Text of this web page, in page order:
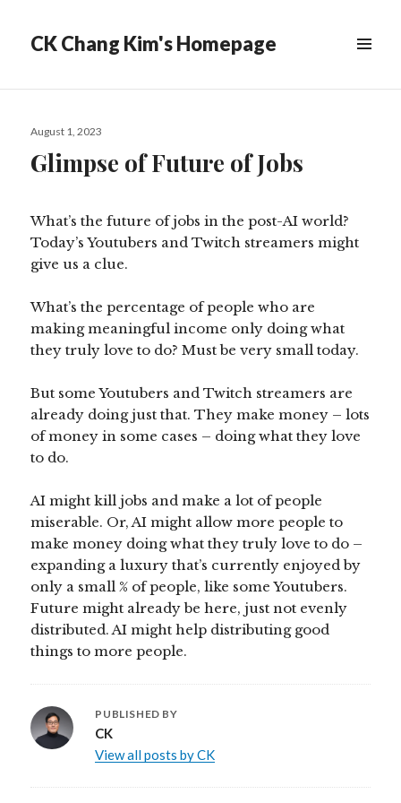
CK Chang Kim's Homepage
Posted
August 1, 2023
Glimpse of Future of Jobs
What’s the future of jobs in the post-AI world?
Today’s Youtubers and Twitch streamers might
give us a clue.
What’s the percentage of people who are
making meaningful income only doing what
they truly love to do? Must be very small today.
But some Youtubers and Twitch streamers are
already doing just that. They make money – lots
of money in some cases – doing what they love
to do.
AI might kill jobs and make a lot of people
miserable. Or, AI might allow more people to
make money doing what they truly love to do –
expanding a luxury that’s currently enjoyed by
only a small % of people, like some Youtubers.
Future might already be here, just not evenly
distributed. AI might help distributing good
things to more people.
PUBLISHED BY
CK
View all posts by CK